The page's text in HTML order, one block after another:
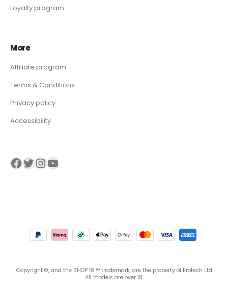
Loyalty program
More
Affiliate program
Terms & Conditions
Privacy policy
Accessibility
Visit our Facebook page Visit our twitter page Visit our Instagram page Visit our YouTube page
Copyright ©, and the SHOP 18 ™ trademark, are the property of Erotech Ltd
All models are over 18.